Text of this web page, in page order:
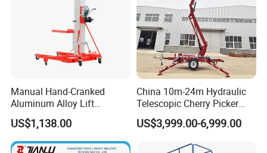
Manual Hand-Cranked
Aluminum Alloy Lift
Portable Height Adjustable
Lifting Platform for
Warehouse
US$1,138.00
China 10m-24m Hydraulic
Telescopic Cherry Picker
Aerial Manlift Platform
Trailer Towable Boom Lift
US$3,999.00-6,999.00